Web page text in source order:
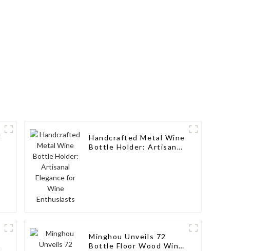
Handcrafted Metal Wine
Bottle Holder: Artisanal
Minghou Unveils 72
Bottle Floor Wood Wine